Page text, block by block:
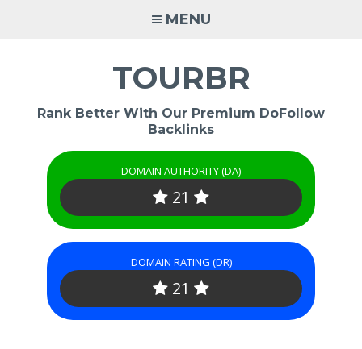
MENU
TOURBR
Rank Better With Our Premium DoFollow
Backlinks
DOMAIN AUTHORITY (DA)
21
DOMAIN RATING (DR)
21